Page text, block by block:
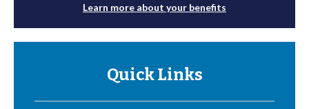
Learn more about your benefits
Quick Links